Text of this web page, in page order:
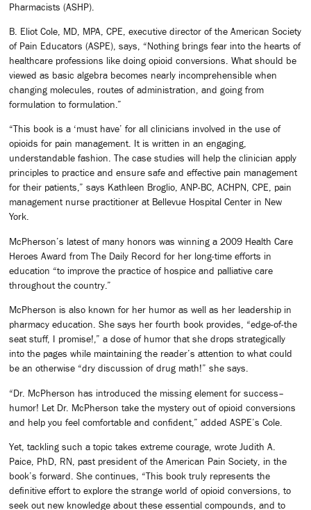
Pharmacists (ASHP).
B. Eliot Cole, MD, MPA, CPE, executive director of the American Society
of Pain Educators (ASPE), says, “Nothing brings fear into the hearts of
healthcare professions like doing opioid conversions. What should be
viewed as basic algebra becomes nearly incomprehensible when
changing molecules, routes of administration, and going from
formulation to formulation.”
“This book is a ‘must have’ for all clinicians involved in the use of
opioids for pain management. It is written in an engaging,
understandable fashion. The case studies will help the clinician apply
principles to practice and ensure safe and effective pain management
for their patients,” says Kathleen Broglio, ANP-BC, ACHPN, CPE, pain
management nurse practitioner at Bellevue Hospital Center in New
York.
McPherson’s latest of many honors was winning a 2009 Health Care
Heroes Award from The Daily Record for her long-time efforts in
education “to improve the practice of hospice and palliative care
throughout the country.”
McPherson is also known for her humor as well as her leadership in
pharmacy education. She says her fourth book provides, “edge-of-the
seat stuff, I promise!,” a dose of humor that she drops strategically
into the pages while maintaining the reader’s attention to what could
be an otherwise “dry discussion of drug math!” she says.
“Dr. McPherson has introduced the missing element for success–
humor! Let Dr. McPherson take the mystery out of opioid conversions
and help you feel comfortable and confident,” added ASPE’s Cole.
Yet, tackling such a topic takes extreme courage, wrote Judith A.
Paice, PhD, RN, past president of the American Pain Society, in the
book’s forward. She continues, “This book truly represents the
definitive effort to explore the strange world of opioid conversions, to
seek out new knowledge about these essential compounds, and to